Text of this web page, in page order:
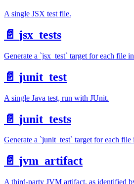
A single JSX test file.
📄️ jsx_tests
Generate a `jsx_test` target for each file
📄️ junit_test
A single Java test, run with JUnit.
📄️ junit_tests
Generate a `junit_test` target for each file
📄️ jvm_artifact
A third-party JVM artifact, as identified